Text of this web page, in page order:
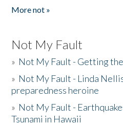
More not »
Not My Fault
» Not My Fault - Getting
» Not My Fault - Linda
preparedness heroine
» Not My Fault -
Tsunami in Hawaii